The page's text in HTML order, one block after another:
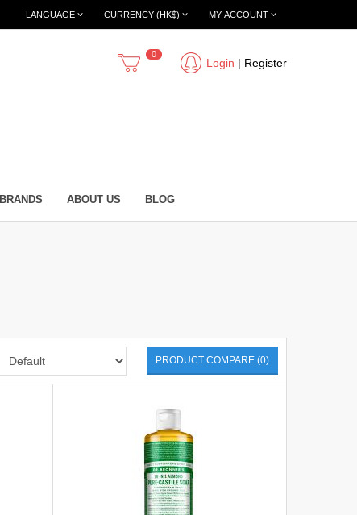
MY ACCOUNT
CURRENCY (HK$)
LANGUAGE
Login | Register
0
BRANDS ABOUT US BLOG
PRODUCT COMPARE (0)